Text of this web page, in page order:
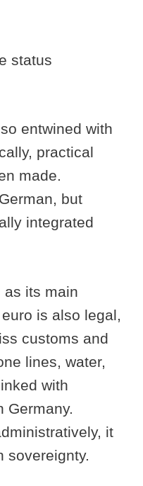
status
entwined with
practical
made.
but
integrated
as its main
is also legal,
customs and
lines, water,
with
Germany.
it
sovereignty.